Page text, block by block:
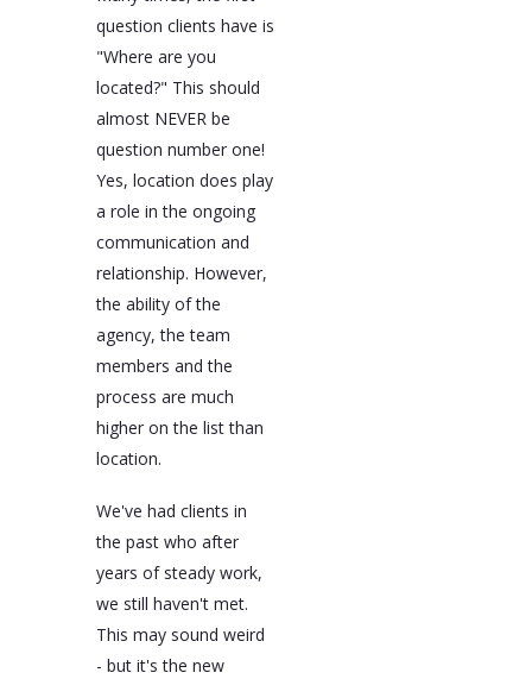
question clients have is
"Where are you
located?" This should
almost NEVER be
question number one!
Yes, location does play
a role in the ongoing
communication and
relationship. However,
the ability of the
agency, the team
members and the
process are much
higher on the list than
location.
We've had clients in
the past who after
years of steady work,
we still haven't met.
This may sound weird
- but it's the new